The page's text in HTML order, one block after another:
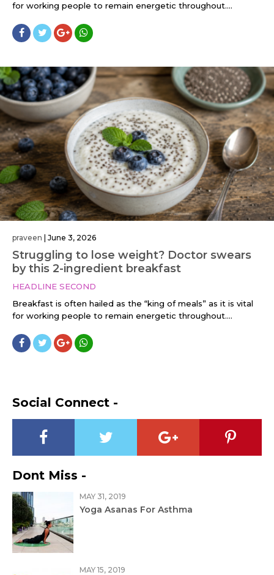
for working people to remain energetic throughout....
praveen | June 3, 2026
Struggling to lose weight? Doctor swears
by this 2-ingredient breakfast
HEADLINE SECOND
Breakfast is often hailed as the “king of meals” as it is vital
for working people to remain energetic throughout....
Social Connect -
Dont Miss -
MAY 31, 2019
Yoga Asanas For Asthma
MAY 15, 2019